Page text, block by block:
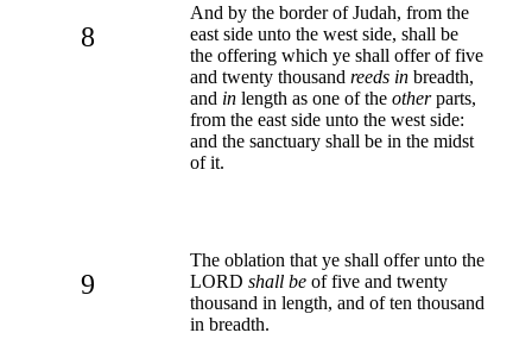
8
And by the border of Judah, from the
east side unto the west side, shall be
the offering which ye shall offer of five
and twenty thousand reeds in breadth,
and in length as one of the otherparts,
from the east side unto the west side:
and the sanctuary shall be in the midst
of it.
9
The oblation that ye shall offer unto the
LORD shall be of five and twenty
thousand in length, and of ten thousand
in breadth.